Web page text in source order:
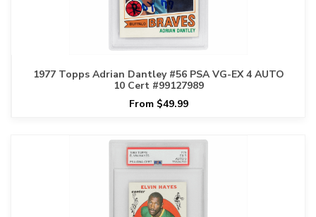
1977 Topps Adrian Dantley #56 PSA VG-EX 4 AUTO
10 Cert #99127989
From $49.99